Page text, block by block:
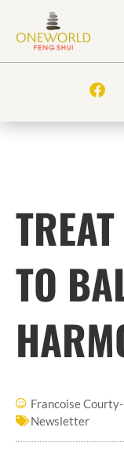
TO
Francoise
Newsletter